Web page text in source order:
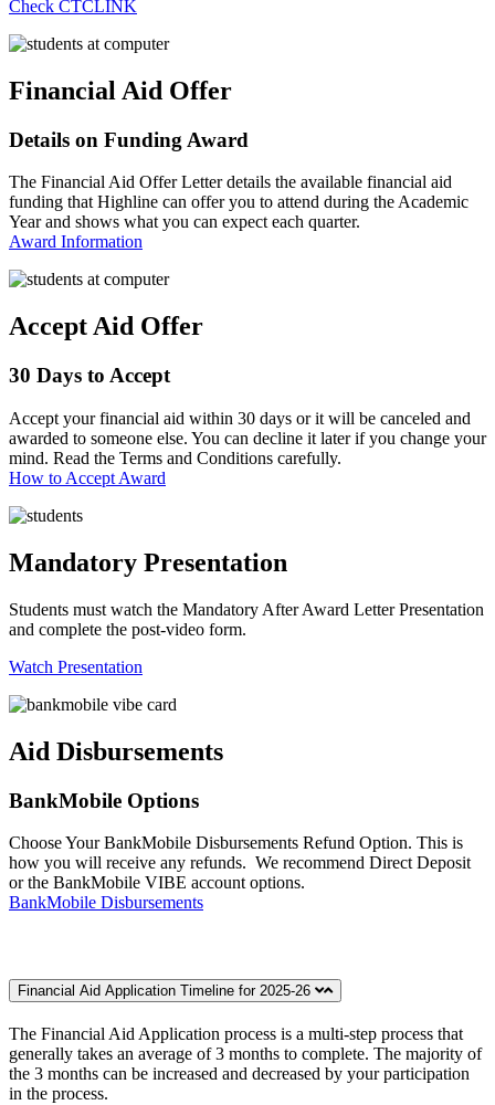
Check CTCLINK
Financial Aid Offer
Details on Funding Award
The Financial Aid Offer Letter details the available financial aid
funding that Highline can offer you to attend during the Academic
Year and shows what you can expect each quarter.
Award Information
Accept Aid Offer
30 Days to Accept
Accept your financial aid within 30 days or it will be canceled and
awarded to someone else. You can decline it later if you change your
mind. Read the Terms and Conditions carefully.
How to Accept Award
Mandatory Presentation
Students must watch the Mandatory After Award Letter Presentation
and complete the post-video form.
Watch Presentation
Aid Disbursements
BankMobile Options
Choose Your BankMobile Disbursements Refund Option. This is
how you will receive any refunds. We recommend Direct Deposit
or the BankMobile VIBE account options.
BankMobile Disbursements
Financial Aid Application Timeline for 2025-26
The Financial Aid Application process is a multi-step process that
generally takes an average of 3 months to complete. The majority of
the 3 months can be increased and decreased by your participation
in the process.